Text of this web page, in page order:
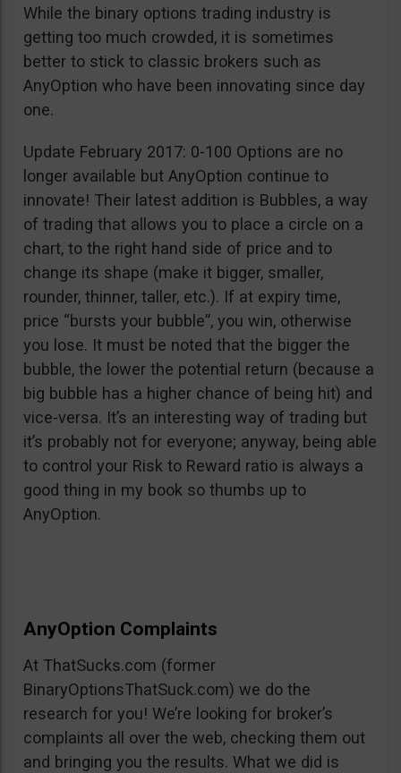
While the binary options trading industry is
getting too much crowded, it is sometimes
better to stick to classic brokers such as
AnyOption who have been innovating since day
one.
Update February 2017: 0-100 Options are no
longer available but AnyOption continue to
innovate! Their latest addition is Bubbles, a way
of trading that allows you to place a circle on a
chart, to the right hand side of price and to
change its shape (make it bigger, smaller,
rounder, thinner, taller, etc.). If at expiry time,
price “bursts your bubble”, you win, otherwise
you lose. It must be noted that the bigger the
bubble, the lower the potential return (because a
big bubble has a higher chance of being hit) and
vice-versa. It’s an interesting way of trading but
it’s probably not for everyone; anyway, being able
to control your Risk to Reward ratio is always a
good thing in my book so thumbs up to
AnyOption.
AnyOption Complaints
At ThatSucks.com (former
BinaryOptionsThatSuck.com) we do the
research for you! We’re looking for broker’s
complaints all over the web, checking them out
and bringing you the results. What we did is